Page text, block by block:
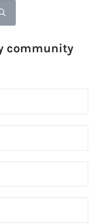
Submit search
community